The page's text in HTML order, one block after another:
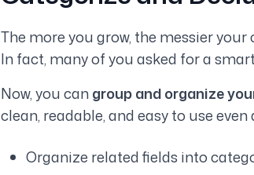
The more you grow, the messier
In fact, many of you asked for a
Now, you cangroup and organize
clean, readable, and easy to use
Organize related fields into